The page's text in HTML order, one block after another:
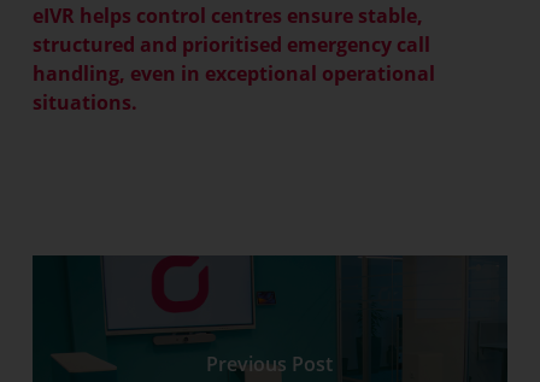
eIVR helps control centres ensure stable,
structured and prioritised emergency call
handling, even in exceptional operational
situations.
Previous Post